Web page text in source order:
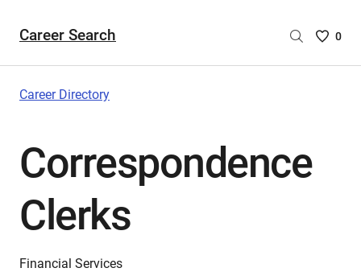
Career Search
Saved
0
Career Directory
Correspondence
Clerks
Financial Services